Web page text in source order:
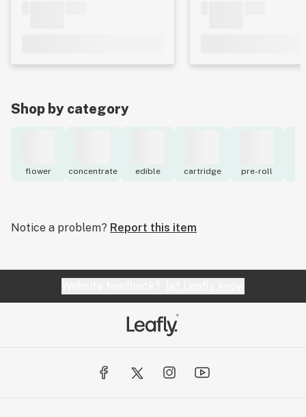
Shop by category
flower concentrate edible cartridge pre-roll
Notice a problem? Report this item